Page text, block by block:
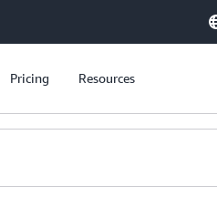
Pricing Resources